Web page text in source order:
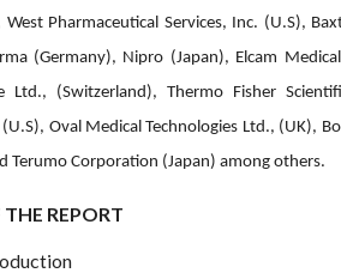
West Pharmaceutical Services, Inc. (U.S),
(Germany), Nipro (Japan), Elcam
Ltd., (Switzerland), Thermo Fisher
Oval Medical Technologies Ltd., (UK),
Terumo Corporation (Japan) among others.
REPORT